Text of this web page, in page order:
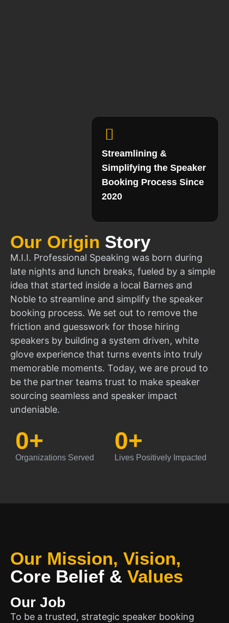
Our Origin Story
M.I.I. Professional Speaking was born during
late nights and lunch breaks, fueled by a simple
idea that started inside a local Barnes and
Noble to streamline and simplify the speaker
booking process. We set out to remove the
friction and guesswork for those hiring
speakers by building a system driven, white
glove experience that turns events into truly
memorable moments. Today, we are proud to
be the partner teams trust to make speaker
sourcing seamless and speaker impact
undeniable.
Organizations Served
0+
Lives Positively Impacted
0+
Streamlining &
Simplifying the Speaker
Booking Process Since
2020
Our Mission, Vision,
Core Belief & Values
Our Job
To be a trusted, strategic speaker booking